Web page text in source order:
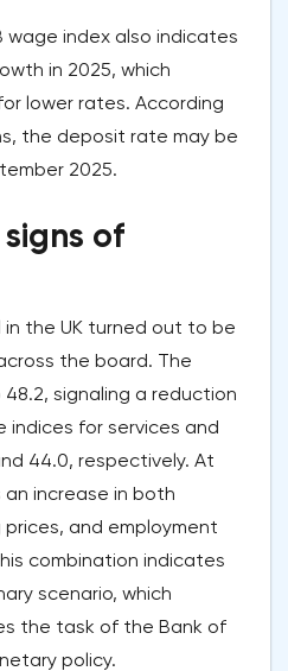
wage index also indicates
in 2025, which
lower rates. According
the deposit rate may be
2025.
of
in the UK turned out to be
the board. The
signaling a reduction
indices for services and
44.0, respectively. At
increase in both
and employment
combination indicates
scenario, which
the task of the Bank of
policy.